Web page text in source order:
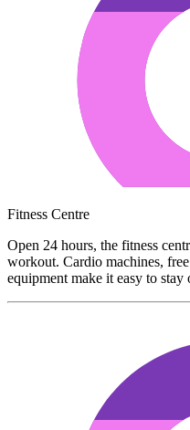
Fitness Centre
Open 24 hours, the fitness
workout. Cardio machines,
equipment make it easy to stay